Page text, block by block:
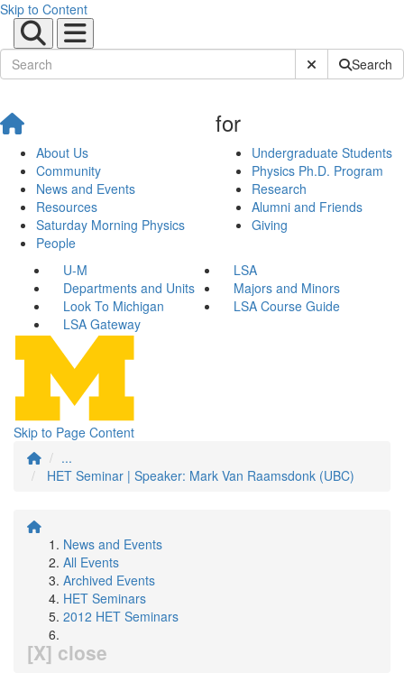
Skip to Content
Submit SiteSearch
About Us
Community
News and Events
Resources
Saturday Morning Physics
People
for
Undergraduate Students
Physics Ph.D. Program
Research
Alumni and Friends
Giving
U-M
LSA
Departments and Units
Majors and Minors
Look To Michigan
LSA Course Guide
LSA Gateway
Skip to Page Content
...
HET Seminar | Speaker: Mark Van Raamsdonk (UBC)
News and Events
All Events
Archived Events
HET Seminars
2012 HET Seminars
[X] close